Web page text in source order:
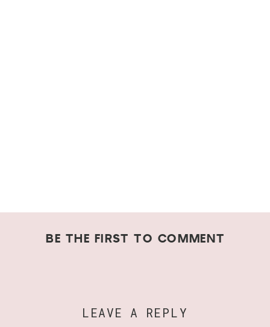
BE THE FIRST TO COMMENT
LEAVE A REPLY